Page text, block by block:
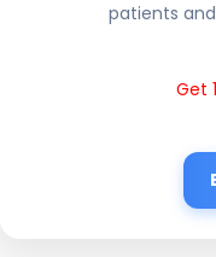
patients
Get